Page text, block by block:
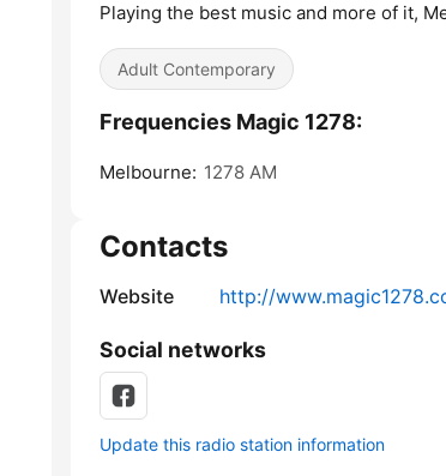
Playing the best music and more of it,
Adult Contemporary
Frequencies Magic 1278:
Melbourne: 1278 AM
Contacts
Website http://
Social networks
Update this radio station information